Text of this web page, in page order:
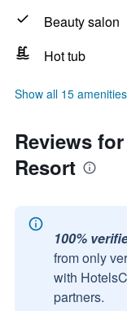
Beauty salon
Hot tub
Show all 15 amenities
Reviews
Resort
100%
from only
with
partners.